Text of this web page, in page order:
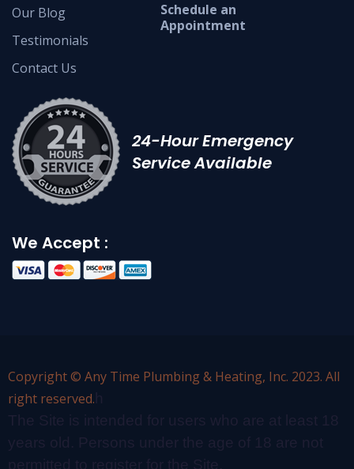
Our Blog
Testimonials
Contact Us
Schedule an
Appointment
24-Hour Emergency
Service Available
We Accept :
Copyright © Any Time Plumbing & Heating, Inc. 2023. All
right reserved.